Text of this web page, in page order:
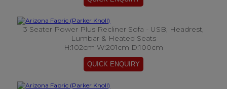
3 Seater Power Plus Recliner Sofa - USB, Headrest,
Lumbar & Heated Seats
H:102cm W:201cm D:100cm